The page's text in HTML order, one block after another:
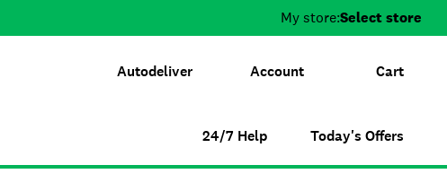
My store:Select store
Autodeliver Account Cart
24/7 Help Today's Offers